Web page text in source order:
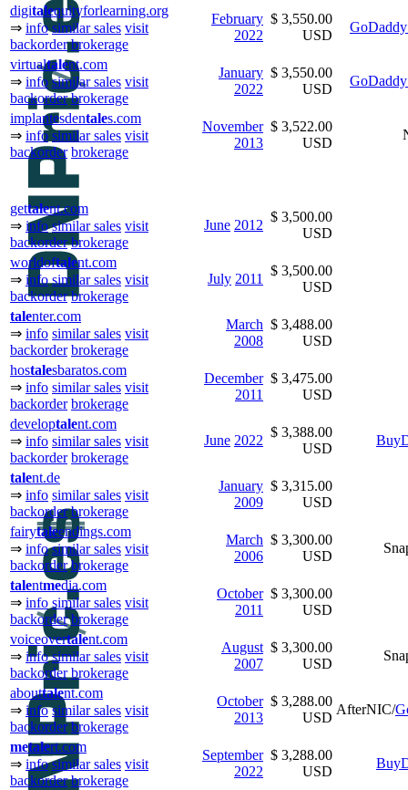
digitalequityforlearning.org
⇒ info similar sales visit
backorder brokerage
February
2022
$ 3,550.00
USD
virtualtalent.com
⇒ info similar sales visit
backorder brokerage
January
2022
$ 3,550.00
USD
implantesdentales.com
⇒ info similar sales visit
backorder brokerage
November
2013
$ 3,522.00
USD
gettalent.com
⇒ info similar sales visit
backorder brokerage
June 2012
$ 3,500.00
USD
worldoftalent.com
⇒ info similar sales visit
backorder brokerage
July 2011
$ 3,500.00
USD
talenter.com
⇒ info similar sales visit
backorder brokerage
March
2008
$ 3,488.00
USD
hostalesbaratos.com
⇒ info similar sales visit
backorder brokerage
December
2011
$ 3,475.00
USD
developtalent.com
⇒ info similar sales visit
backorder brokerage
June 2022
$ 3,388.00
USD
talent.de
⇒ info similar sales visit
backorder brokerage
January
2009
$ 3,315.00
USD
fairytaleendings.com
⇒ info similar sales visit
backorder brokerage
March
2006
$ 3,300.00
USD
talentmedia.com
⇒ info similar sales visit
backorder brokerage
October
2011
$ 3,300.00
USD
voiceovertalent.com
⇒ info similar sales visit
backorder brokerage
August
2007
$ 3,300.00
USD
abouttalent.com
⇒ info similar sales visit
backorder brokerage
October
2013
$ 3,288.00
USD
AfterNIC/
metalert.com
⇒ info similar sales visit
backorder brokerage
September
2022
$ 3,288.00
USD